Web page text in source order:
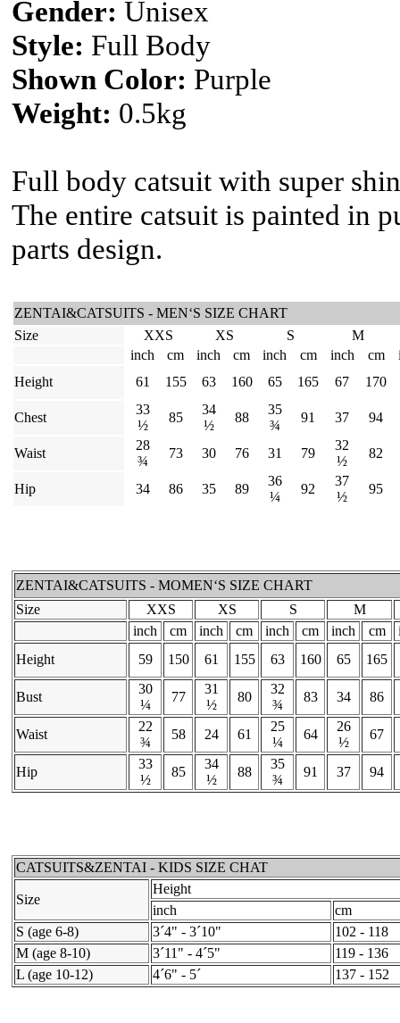
Gender: Unisex
Style: Full Body
Shown Color: Purple
Weight: 0.5kg
Full body catsuit with super
The entire catsuit is painted in
parts design.
ZENTAI&CATSUITS - MEN‘S SIZE CHART
Size
XXS XS S
M
inch
cm inch cm inch cm inch cm
Height
61 155 63 160 65 165 67 170
Chest
33
½
85
34
½
88
35
¾
91 37 94
Waist
28
¾
73 30 76 31 79
32
½
82
Hip 34 86 35 89
36
¼
92
37
½
95
ZENTAI&CATSUITS - MOMEN‘S SIZE CHART
Size
XXS XS S
M
inch
cm inch cm inch cm inch cm
Height
59 150 61 155 63 160 65 165
Bust
30
¼
77
31
½
80
32
¾
83 34 86
Waist
22
¾
58 24 61
25
¼
64
26
½
67
Hip
33
½
85
34
½
88
35
¾
91 37 94
CATSUITS&ZENTAI - KIDS SIZE CHAT
Size
Height
inch
cm
S (age 6-8)
3´4" - 3´10"
102 - 118
M (age 8-10)
3´11" - 4´5"
119 - 136
L (age 10-12)
4´6" - 5´ 137 - 152